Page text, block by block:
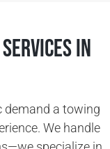
in
demand a towing
We handle